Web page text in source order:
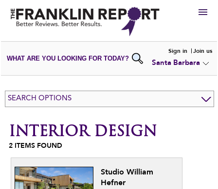
HIRE
VIEWPORTFOLIOS
WRITE AREVIEW
SUBMIT YOURCOMPANY
ADD NEWPORTFOLIO
WHAT ARE YOU LOOKING FOR TODAY?
Sign in Join us
Santa Barbara
SEARCH OPTIONS
INTERIOR DESIGN
2 ITEMS FOUND
Studio William
Hefner